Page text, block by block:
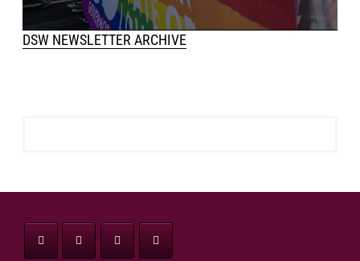
DSW NEWSLETTER ARCHIVE